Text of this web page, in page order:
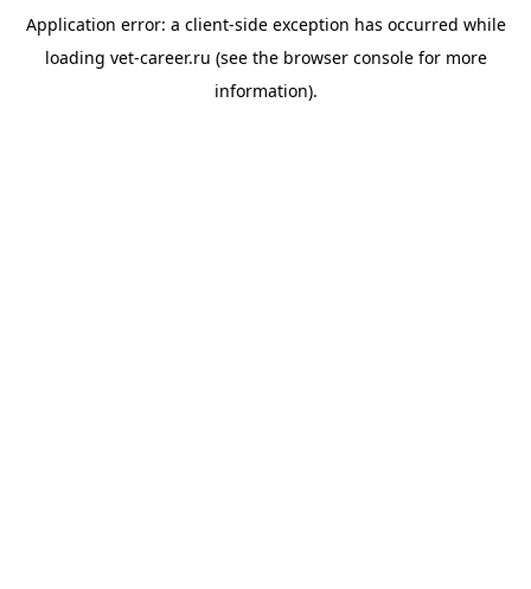
Application error: a client-side exception has occurred while
loading vet-career.ru (see the browser consolefor more
information).